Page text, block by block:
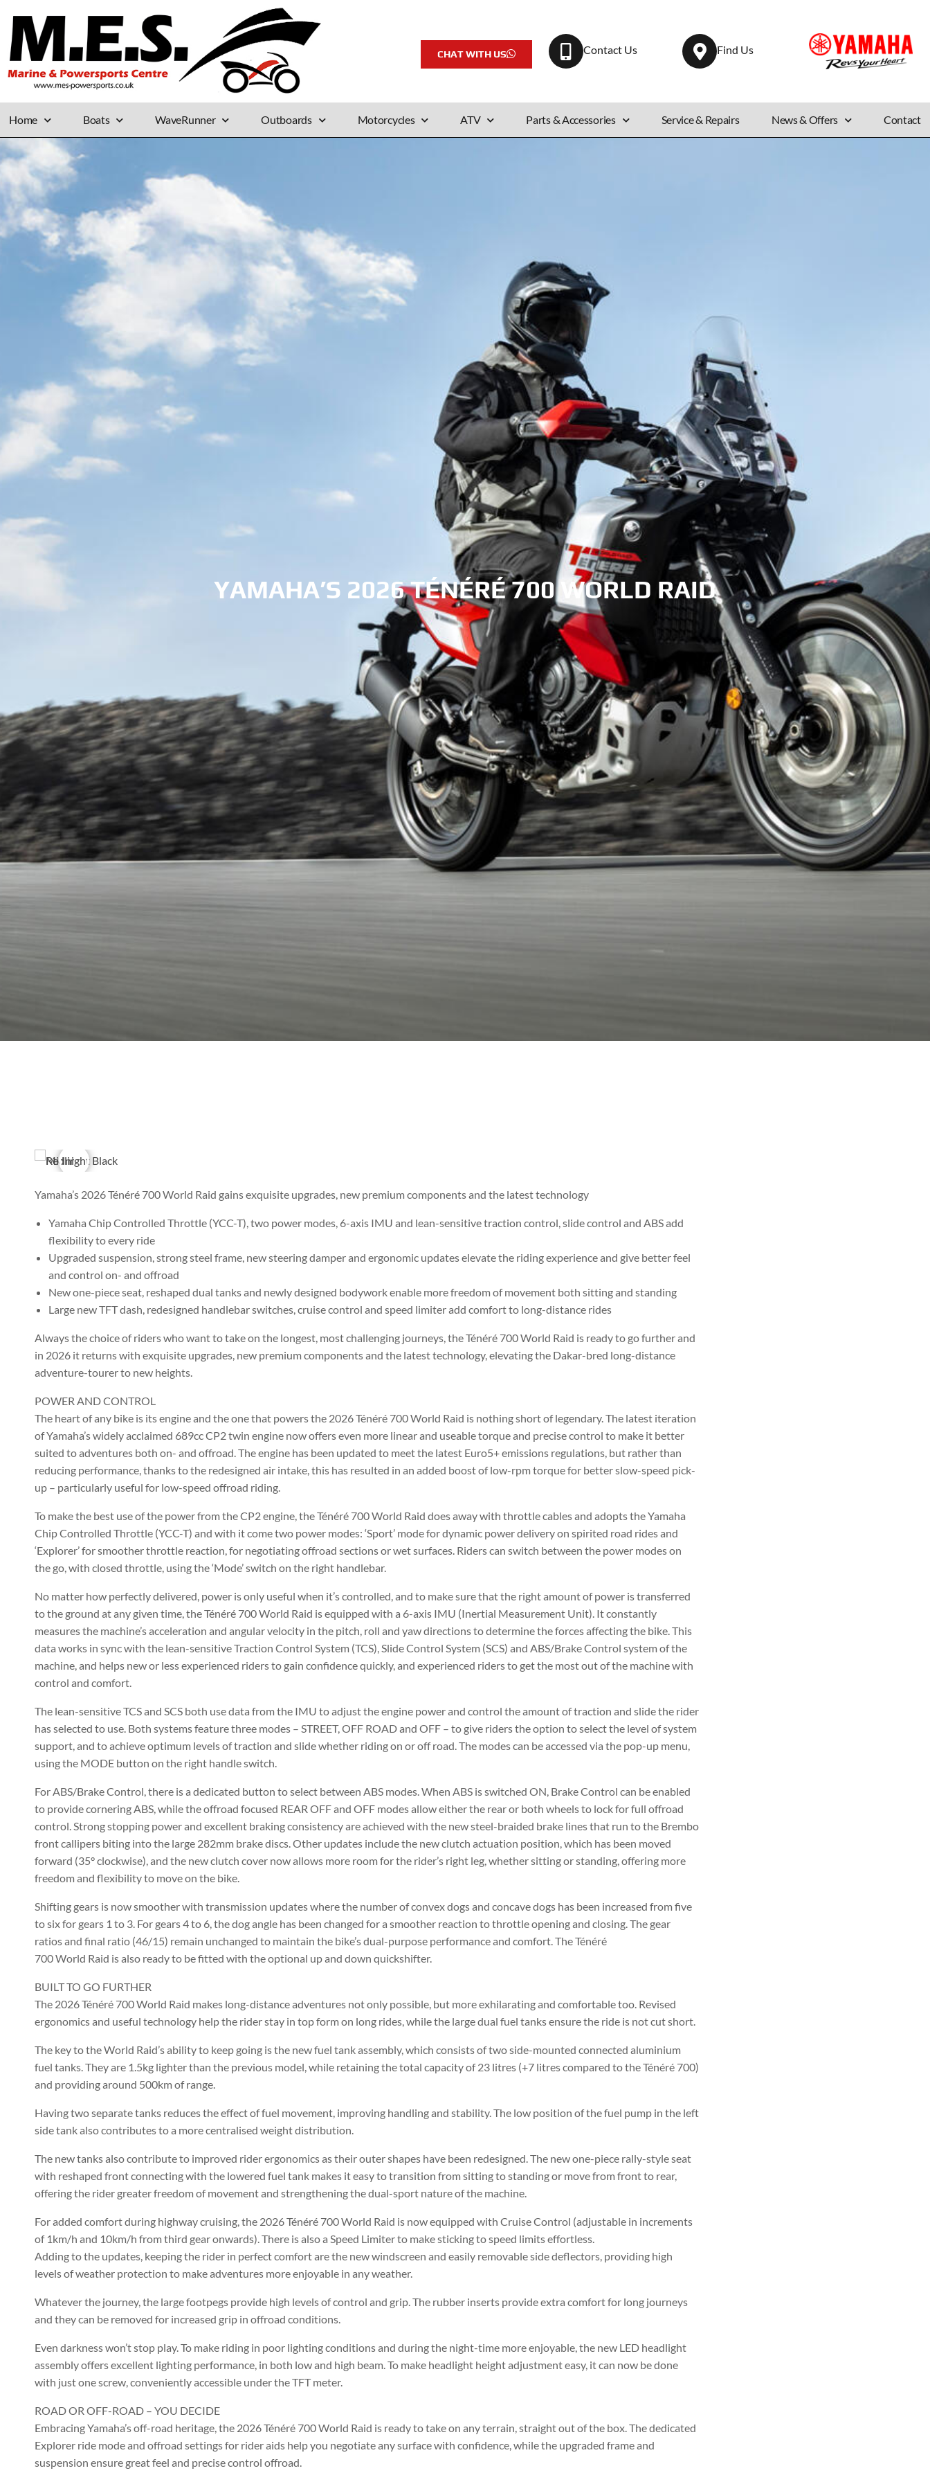
CHAT WITH US Contact Us Find Us
Home Boats WaveRunner Outboards Motorcycles ATV Parts & Accessories Service & Repairs News & Offers Contact
YAMAHA’S 2026 TÉNÉRÉ 700 WORLD RAID
Yamaha’s 2026 Ténéré 700 World Raid gains exquisite upgrades, new premium components and the latest technology
Yamaha Chip Controlled Throttle (YCC-T), two power modes, 6-axis IMU and lean-sensitive traction control, slide control and ABS add
flexibility to every ride
Upgraded suspension, strong steel frame, new steering damper and ergonomic updates elevate the riding experience and give better feel
and control on- and offroad
New one-piece seat, reshaped dual tanks and newly designed bodywork enable more freedom of movement both sitting and standing
Large new TFT dash, redesigned handlebar switches, cruise control and speed limiter add comfort to long-distance rides
Always the choice of riders who want to take on the longest, most challenging journeys, the Ténéré 700 World Raid is ready to go further and
in 2026 it returns with exquisite upgrades, new premium components and the latest technology, elevating the Dakar-bred long-distance
adventure-tourer to new heights.
POWER AND CONTROL
The heart of any bike is its engine and the one that powers the 2026 Ténéré 700 World Raid is nothing short of legendary. The latest iteration
of Yamaha’s widely acclaimed 689cc CP2 twin engine now offers even more linear and useable torque and precise control to make it better
suited to adventures both on- and offroad. The engine has been updated to meet the latest Euro5+ emissions regulations, but rather than
reducing performance, thanks to the redesigned air intake, this has resulted in an added boost of low-rpm torque for better slow-speed pick-
up – particularly useful for low-speed offroad riding.
To make the best use of the power from the CP2 engine, the Ténéré 700 World Raid does away with throttle cables and adopts the Yamaha
Chip Controlled Throttle (YCC-T) and with it come two power modes: ‘Sport’ mode for dynamic power delivery on spirited road rides and
‘Explorer’ for smoother throttle reaction, for negotiating offroad sections or wet surfaces. Riders can switch between the power modes on
the go, with closed throttle, using the ‘Mode’ switch on the right handlebar.
No matter how perfectly delivered, power is only useful when it’s controlled, and to make sure that the right amount of power is transferred
to the ground at any given time, the Ténéré 700 World Raid is equipped with a 6-axis IMU (Inertial Measurement Unit). It constantly
measures the machine’s acceleration and angular velocity in the pitch, roll and yaw directions to determine the forces affecting the bike. This
data works in sync with the lean-sensitive Traction Control System (TCS), Slide Control System (SCS) and ABS/Brake Control system of the
machine, and helps new or less experienced riders to gain confidence quickly, and experienced riders to get the most out of the machine with
control and comfort.
The lean-sensitive TCS and SCS both use data from the IMU to adjust the engine power and control the amount of traction and slide the rider
has selected to use. Both systems feature three modes – STREET, OFF ROAD and OFF – to give riders the option to select the level of system
support, and to achieve optimum levels of traction and slide whether riding on or off road. The modes can be accessed via the pop-up menu,
using the MODE button on the right handle switch.
For ABS/Brake Control, there is a dedicated button to select between ABS modes. When ABS is switched ON, Brake Control can be enabled
to provide cornering ABS, while the offroad focused REAR OFF and OFF modes allow either the rear or both wheels to lock for full offroad
control. Strong stopping power and excellent braking consistency are achieved with the new steel-braided brake lines that run to the Brembo
front callipers biting into the large 282mm brake discs. Other updates include the new clutch actuation position, which has been moved
forward (35° clockwise), and the new clutch cover now allows more room for the rider’s right leg, whether sitting or standing, offering more
freedom and flexibility to move on the bike.
Shifting gears is now smoother with transmission updates where the number of convex dogs and concave dogs has been increased from five
to six for gears 1 to 3. For gears 4 to 6, the dog angle has been changed for a smoother reaction to throttle opening and closing. The gear
ratios and final ratio (46/15) remain unchanged to maintain the bike’s dual-purpose performance and comfort. The Ténéré
700 World Raid is also ready to be fitted with the optional up and down quickshifter.
BUILT TO GO FURTHER
The 2026 Ténéré 700 World Raid makes long-distance adventures not only possible, but more exhilarating and comfortable too. Revised
ergonomics and useful technology help the rider stay in top form on long rides, while the large dual fuel tanks ensure the ride is not cut short.
The key to the World Raid’s ability to keep going is the new fuel tank assembly, which consists of two side-mounted connected aluminium
fuel tanks. They are 1.5kg lighter than the previous model, while retaining the total capacity of 23 litres (+7 litres compared to the Ténéré 700)
and providing around 500km of range.
Having two separate tanks reduces the effect of fuel movement, improving handling and stability. The low position of the fuel pump in the left
side tank also contributes to a more centralised weight distribution.
The new tanks also contribute to improved rider ergonomics as their outer shapes have been redesigned. The new one-piece rally-style seat
with reshaped front connecting with the lowered fuel tank makes it easy to transition from sitting to standing or move from front to rear,
offering the rider greater freedom of movement and strengthening the dual-sport nature of the machine.
For added comfort during highway cruising, the 2026 Ténéré 700 World Raid is now equipped with Cruise Control (adjustable in increments
of 1km/h and 10km/h from third gear onwards). There is also a Speed Limiter to make sticking to speed limits effortless.
Adding to the updates, keeping the rider in perfect comfort are the new windscreen and easily removable side deflectors, providing high
levels of weather protection to make adventures more enjoyable in any weather.
Whatever the journey, the large footpegs provide high levels of control and grip. The rubber inserts provide extra comfort for long journeys
and they can be removed for increased grip in offroad conditions.
Even darkness won’t stop play. To make riding in poor lighting conditions and during the night-time more enjoyable, the new LED headlight
assembly offers excellent lighting performance, in both low and high beam. To make headlight height adjustment easy, it can now be done
with just one screw, conveniently accessible under the TFT meter.
ROAD OR OFF-ROAD – YOU DECIDE
Embracing Yamaha’s off-road heritage, the 2026 Ténéré 700 World Raid is ready to take on any terrain, straight out of the box. The dedicated
Explorer ride mode and offroad settings for rider aids help you negotiate any surface with confidence, while the upgraded frame and
suspension ensure great feel and precise control offroad.